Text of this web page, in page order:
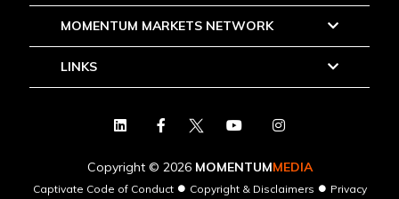
MOMENTUM MARKETS NETWORK
LINKS
Copyright © 2026 MOMENTUMMEDIA
Captivate Code of Conduct● Copyright & Disclaimers ● Privacy